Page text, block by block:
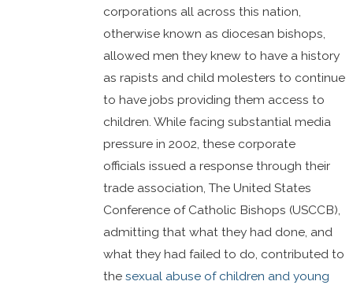
corporations all across this nation,
otherwise known as diocesan bishops,
allowed men they knew to have a history
as rapists and child molesters to continue
to have jobs providing them access to
children. While facing substantial media
pressure in 2002, these corporate
officials issued a response through their
trade association, The United States
Conference of Catholic Bishops (USCCB),
admitting that what they had done, and
what they had failed to do, contributed to
the sexual abuse of children and young